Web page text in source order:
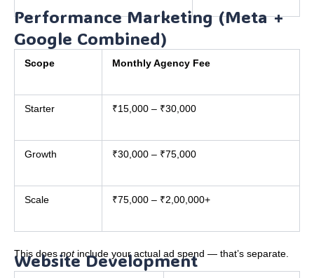
Performance Marketing (Meta +
Google Combined)
Scope Monthly Agency Fee
Starter ₹15,000 – ₹30,000
Growth ₹30,000 – ₹75,000
Scale ₹75,000 – ₹2,00,000+
This doesnotinclude your actual ad spend — that’s separate.
Website Development